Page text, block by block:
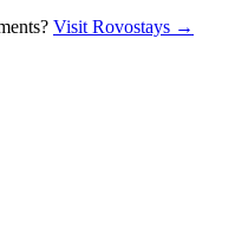
Visit Rovostays →